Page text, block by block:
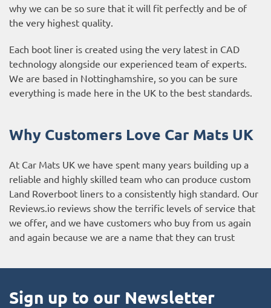
why we can be so sure that it will fit perfectly and be of
the very highest quality.
Each boot liner is created using the very latest in CAD
technology alongside our experienced team of experts.
We are based in Nottinghamshire, so you can be sure
everything is made here in the UK to the best standards.
Why Customers Love Car Mats UK
At Car Mats UK we have spent many years building up a
reliable and highly skilled team who can produce custom
Land Roverboot liners to a consistently high standard. Our
Reviews.io reviews show the terrific levels of service that
we offer, and we have customers who buy from us again
and again because we are a name that they can trust
Sign up to our Newsletter